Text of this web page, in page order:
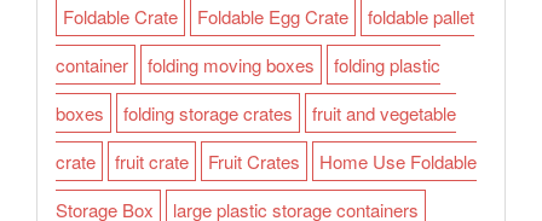
Foldable Crate
Foldable Egg Crate
foldable pallet
container
folding moving boxes
folding plastic
boxes
folding storage crates
fruit and vegetable
crate
fruit crate Fruit Crates
Home Use Foldable
Storage Box
large plastic storage containers